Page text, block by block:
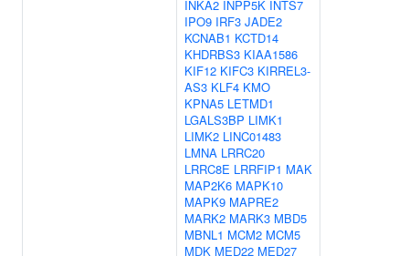
INKA2 INPP5K INTS7
IPO9 IRF3 JADE2
KCNAB1 KCTD14
KHDRBS3 KIAA1586
KIF12 KIFC3 KIRREL3-
AS3 KLF4 KMO
KPNA5 LETMD1
LGALS3BP LIMK1
LIMK2 LINC01483
LMNA LRRC20
LRRC8E LRRFIP1 MAK
MAP2K6 MAPK10
MAPK9 MAPRE2
MARK2 MARK3 MBD5
MBNL1 MCM2 MCM5
MDK MED22 MED27